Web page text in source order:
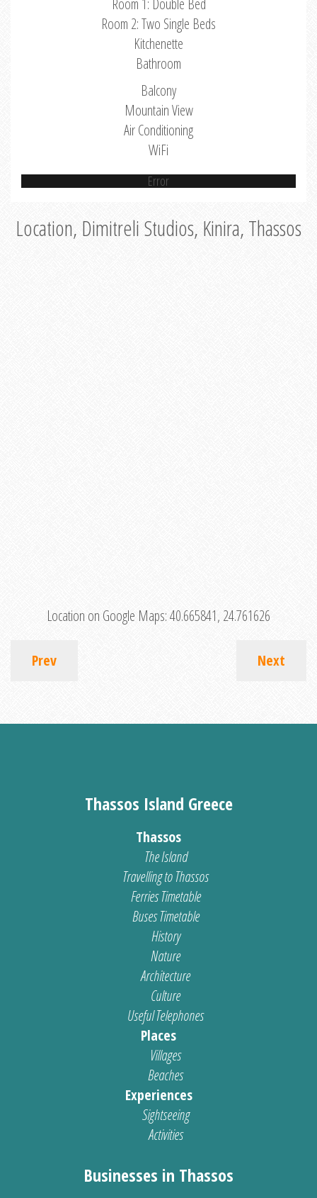
Room 1: Double Bed
Room 2: Two Single Beds
Kitchenette
Bathroom
Balcony
Mountain View
Air Conditioning
WiFi
Error
Location, Dimitreli Studios, Kinira, Thassos
Location on Google Maps:40.665841, 24.761626
Prev Next
Thassos Island Greece
Thassos
The Island
Travelling to Thassos
Ferries Timetable
Buses Timetable
History
Nature
Architecture
Culture
Useful Telephones
Places
Villages
Beaches
Experiences
Sightseeing
Activities
Businesses in Thassos